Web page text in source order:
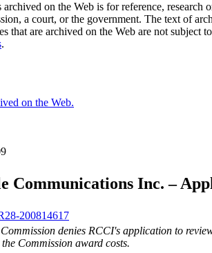
on the Web is for reference,
a court, or the government. The text of
that are archived on the Web are not subject
.
on the Web.
Communications Inc. –
200814617
denies RCCI's application to
Commission award costs.